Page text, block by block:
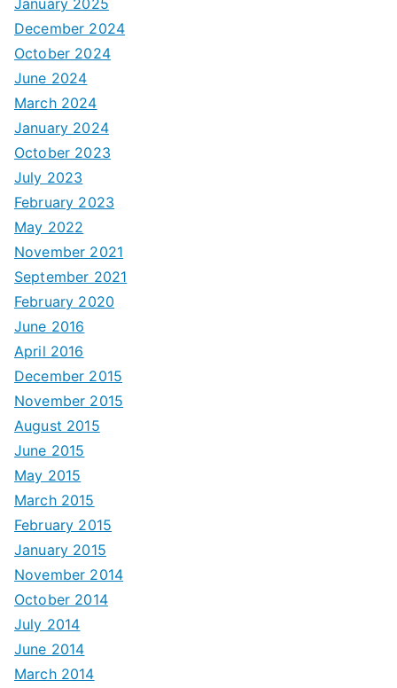
December 2024
October 2024
June 2024
March 2024
January 2024
October 2023
July 2023
February 2023
May 2022
November 2021
September 2021
February 2020
June 2016
April 2016
December 2015
November 2015
August 2015
June 2015
May 2015
March 2015
February 2015
January 2015
November 2014
October 2014
July 2014
June 2014
March 2014